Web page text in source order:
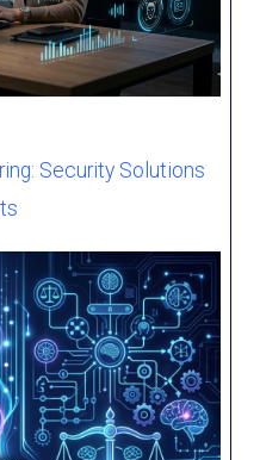
Security Solutions